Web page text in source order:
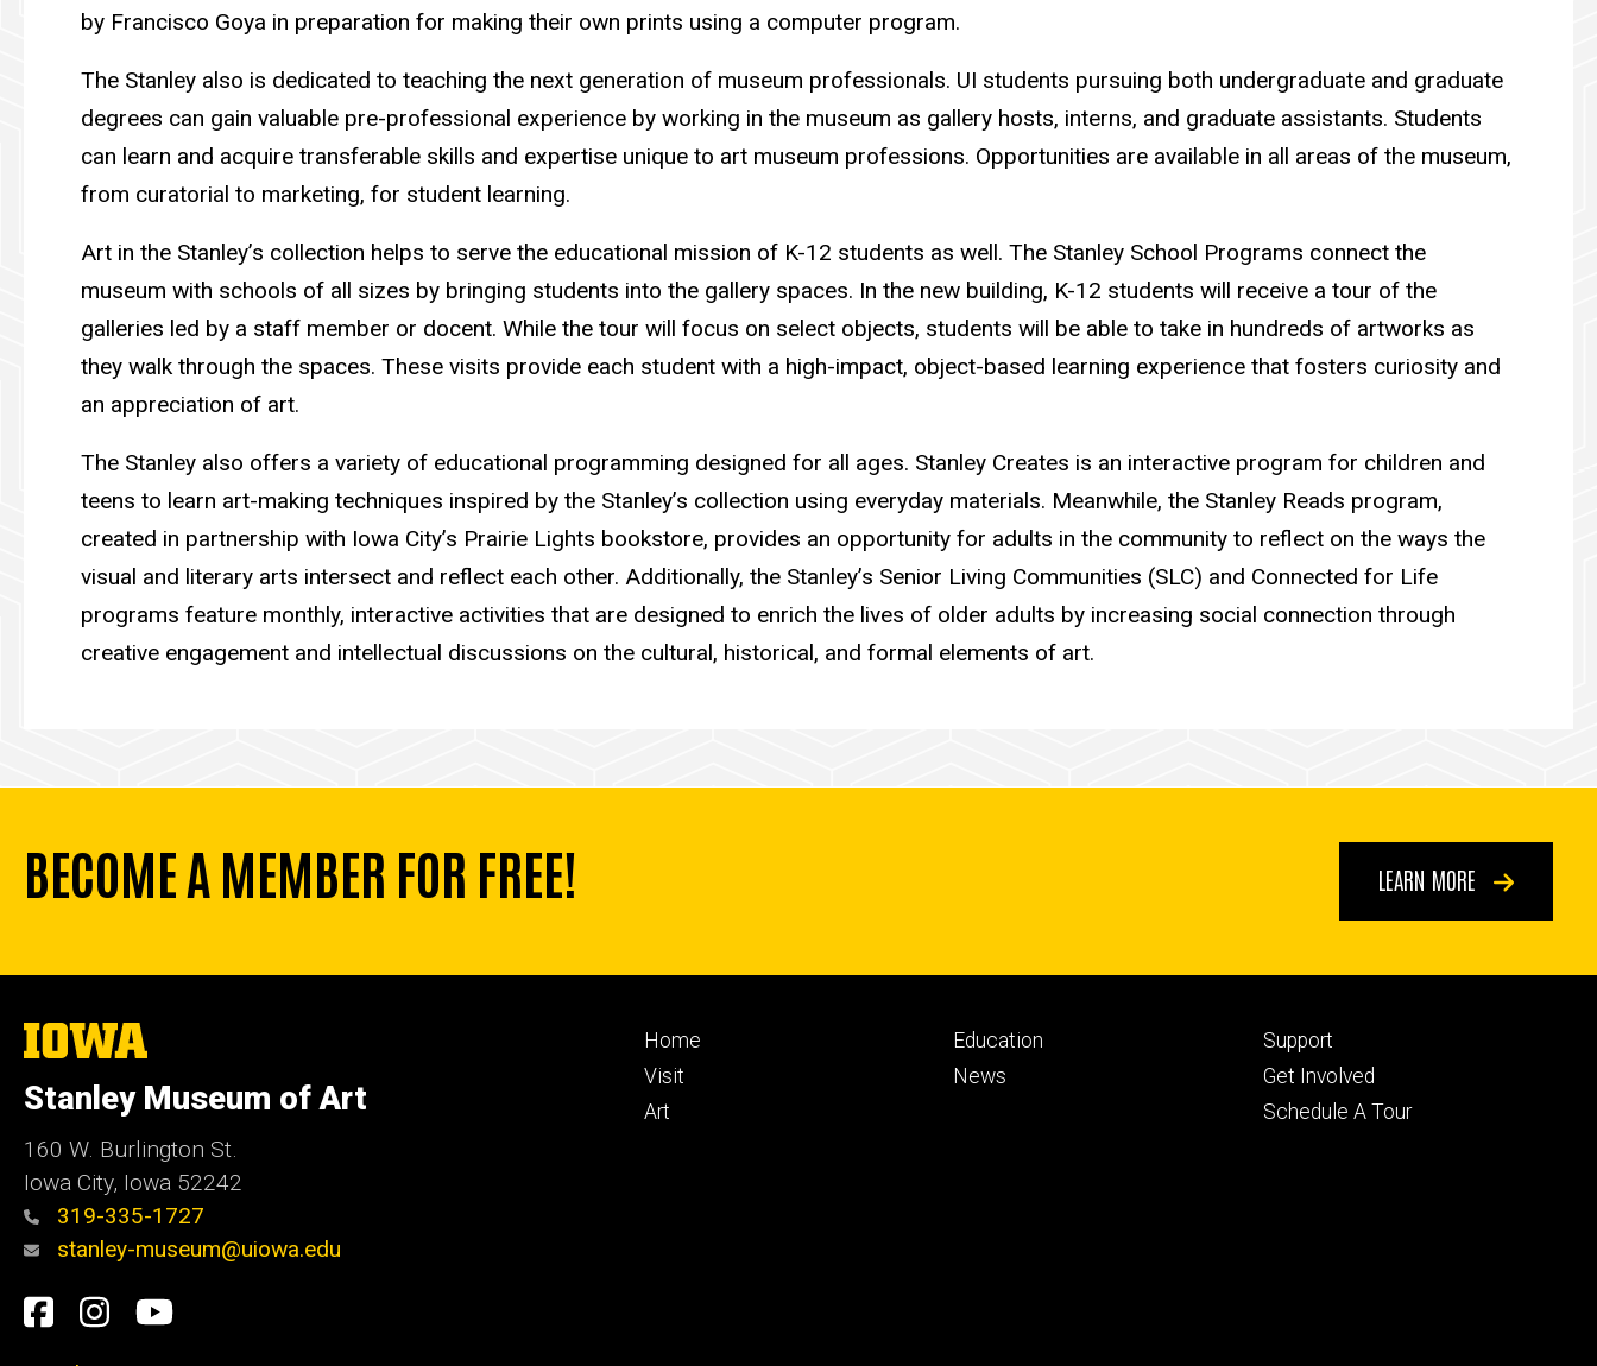
by Francisco Goya in preparation for making their own prints using a computer program.
The Stanley also is dedicated to teaching the next generation of museum professionals. UI students pursuing both undergraduate and graduate
degrees can gain valuable pre-professional experience by working in the museum as gallery hosts, interns, and graduate assistants. Students
can learn and acquire transferable skills and expertise unique to art museum professions. Opportunities are available in all areas of the museum,
from curatorial to marketing, for student learning.
Art in the Stanley’s collection helps to serve the educational mission of K-12 students as well. The Stanley School Programs connect the
museum with schools of all sizes by bringing students into the gallery spaces. In the new building, K-12 students will receive a tour of the
galleries led by a staff member or docent. While the tour will focus on select objects, students will be able to take in hundreds of artworks as
they walk through the spaces. These visits provide each student with a high-impact, object-based learning experience that fosters curiosity and
an appreciation of art.
The Stanley also offers a variety of educational programming designed for all ages. Stanley Creates is an interactive program for children and
teens to learn art-making techniques inspired by the Stanley’s collection using everyday materials. Meanwhile, the Stanley Reads program,
created in partnership with Iowa City’s Prairie Lights bookstore, provides an opportunity for adults in the community to reflect on the ways the
visual and literary arts intersect and reflect each other. Additionally, the Stanley’s Senior Living Communities (SLC) and Connected for Life
programs feature monthly, interactive activities that are designed to enrich the lives of older adults by increasing social connection through
creative engagement and intellectual discussions on the cultural, historical, and formal elements of art.
BECOME A MEMBER FOR FREE! LEARN MORE
The
University
Iowa
Stanley Museum of Art
160 W. Burlington St.
Iowa City, Iowa 52242
319-335-1727
stanley-museum@uiowa.edu
Social
Facebook
Instagram
YouTube
Footer
primary
Home
Visit
Art
Footer
secondary
Education
News
Footer
tertiary
Support
Get Involved
Schedule A Tour